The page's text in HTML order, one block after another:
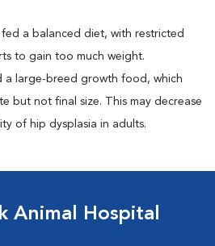
a balanced diet, with restricted
to gain too much weight.
a large-breed growth food, which
but not final size. This may decrease
of hip dysplasia in adults.
Animal Hospital